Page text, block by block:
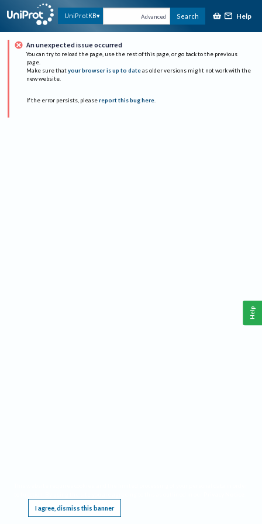
UniProtKB Advanced Search Help
An unexpected issue occurred
You can try to reload the page, use the rest of this page, or go back to the previous
page.
Make sure that your browser is up to date as older versions might not work with the
new website.
If the error persists, please report this bug here.
I agree, dismiss this banner
Help